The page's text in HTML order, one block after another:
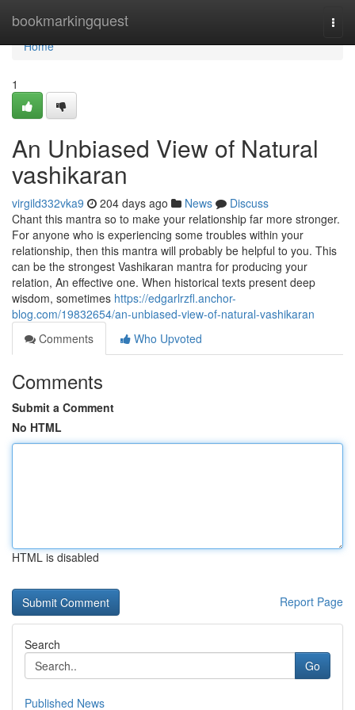
bookmarkingquest
Home
Home
1
An Unbiased View of Natural
vashikaran
virgild332vka9 204 days ago News
Discuss
Chant this mantra so to make your relationship far more stronger.
For anyone who is experiencing some troubles within your
relationship, then this mantra will probably be helpful to you. This
can be the strongest Vashikaran mantra for producing your
relation, An effective one. When historical texts present deep
wisdom, sometimes https://edgarlrzfl.anchor-
blog.com/19832654/an-unbiased-view-of-natural-vashikaran
Comments
Who Upvoted
Comments
Submit a Comment
No HTML
HTML is disabled
Report Page
Search
Go
Published News